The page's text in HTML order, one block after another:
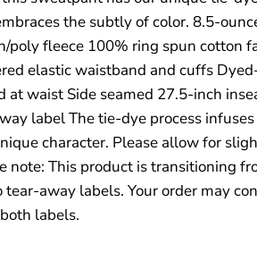
the subtly of color. 8.5-
poly fleece 100% ring spun cotton
elastic waistband and cuffs
at waist Side seamed 27.5-inch
label The tie-dye process infuses
character. Please allow for
note: This product is transitioning
away labels. Your order may
labels.